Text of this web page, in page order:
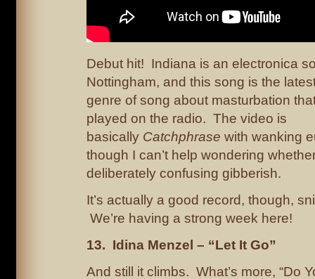
Debut hit! Indiana is an electronica
Nottingham, and this song is the
genre of song about masturbation
played on the radio. The video is
basically Catchphrase with wanking
though I can’t help wondering
deliberately confusing gibberish.
It’s actually a good record, though,
We’re having a strong week here!
13. Idina Menzel – “Let It Go”
And still it climbs. What’s more, “Do